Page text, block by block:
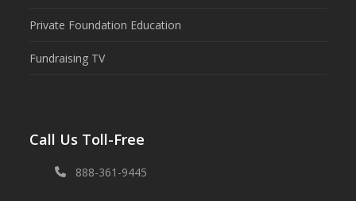
Private Foundation Education
Fundraising TV
Call Us Toll-Free
888-361-9445